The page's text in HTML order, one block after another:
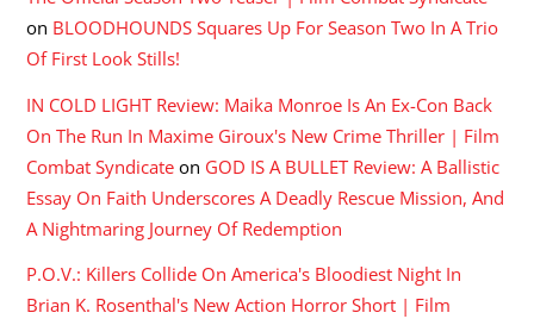
on BLOODHOUNDS Squares Up For Season Two In A Trio
Of First Look Stills!
IN COLD LIGHT Review: Maika Monroe Is An Ex-Con Back
On The Run In Maxime Giroux's New Crime Thriller | Film
Combat Syndicate on GOD IS A BULLET Review: A Ballistic
Essay On Faith Underscores A Deadly Rescue Mission, And
A Nightmaring Journey Of Redemption
P.O.V.: Killers Collide On America's Bloodiest Night In
Brian K. Rosenthal's New Action Horror Short | Film